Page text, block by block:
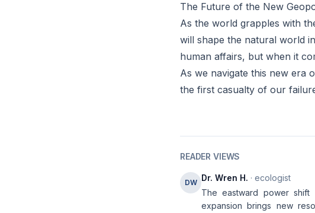
The Future of the New
As the world grapples with
will shape the natural world
human affairs, but when it
As we navigate this new era
the first casualty of our
READER VIEWS
DW Dr. Wren H. · ecologist
The eastward power shift
expansion brings new